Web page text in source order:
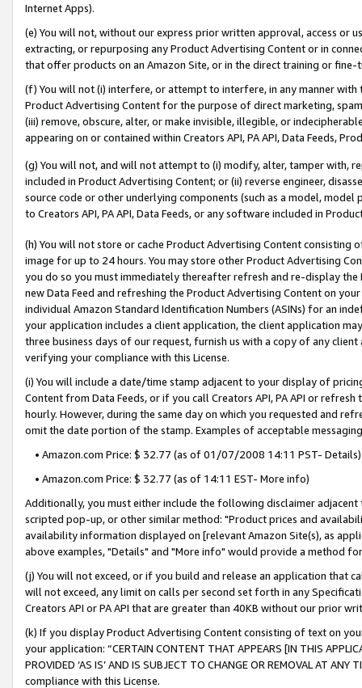
Internet Apps).
(e) You will not, without our express prior written approval, access or
extracting, or repurposing any Product Advertising Content or in
that offer products on an Amazon Site, or in the direct training or
(f) You will not (i) interfere, or attempt to interfere, in any manner
Product Advertising Content for the purpose of direct marketing,
(iii) remove, obscure, alter, or make invisible, illegible, or
appearing on or contained within Creators API, PA API, Data Feeds,
(g) You will not, and will not attempt to (i) modify, alter, tamper with,
included in Product Advertising Content; or (ii) reverse engineer,
source code or other underlying components (such as a model,
to Creators API, PA API, Data Feeds, or any software included in
(h) You will not store or cache Product Advertising Content
image for up to 24 hours. You may store other Product Advertising
you do so you must immediately thereafter refresh and re-display the
new Data Feed and refreshing the Product Advertising Content on
individual Amazon Standard Identification Numbers (ASINs) for an
your application includes a client application, the client application
three business days of our request, furnish us with a copy of any
verifying your compliance with this License.
(i) You will include a date/time stamp adjacent to your display of
Content from Data Feeds, or if you call Creators API, PA API or
hourly. However, during the same day on which you requested and
omit the date portion of the stamp. Examples of acceptable
• Amazon.com Price: $ 32.77 (as of 01/07/2008 14:11 PST- Details)
• Amazon.com Price: $ 32.77 (as of 14:11 EST- More info)
Additionally, you must either include the following disclaimer
scripted pop-up, or other similar method: "Product prices and
availability information displayed on [relevant Amazon Site(s), as
above examples, "Details" and "More info" would provide a method
(j) You will not exceed, or if you build and release an application that
will not exceed, any limit on calls per second set forth in any
Creators API or PA API that are greater than 40KB without our prior
(k) If you display Product Advertising Content consisting of text on
your application: “CERTAIN CONTENT THAT APPEARS [IN THIS
PROVIDED ‘AS IS’ AND IS SUBJECT TO CHANGE OR REMOVAL AT
compliance with this License.